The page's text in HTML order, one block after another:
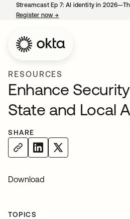
Streamcast Ep 7: AI identity in
Register now→
RESOURCES
Enhance
State and Local
SHARE
Download
TOPICS